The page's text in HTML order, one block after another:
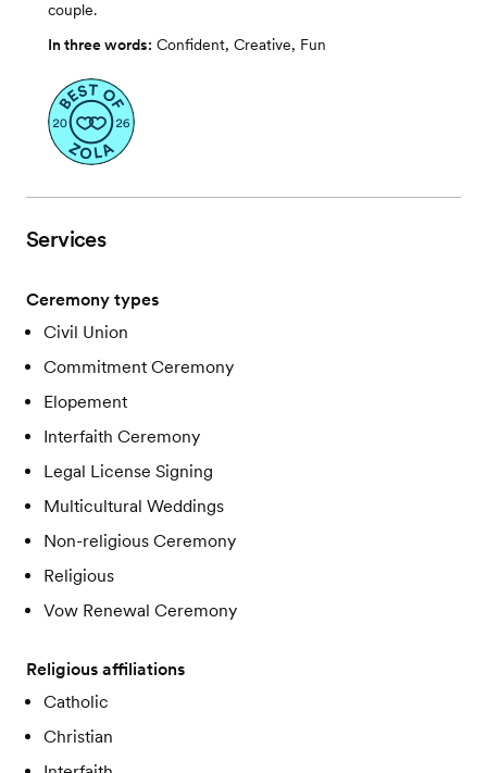
couple.
In three words: Confident, Creative, Fun
Services
Ceremony types
Civil Union
Commitment Ceremony
Elopement
Interfaith Ceremony
Legal License Signing
Multicultural Weddings
Non-religious Ceremony
Religious
Vow Renewal Ceremony
Religious affiliations
Catholic
Christian